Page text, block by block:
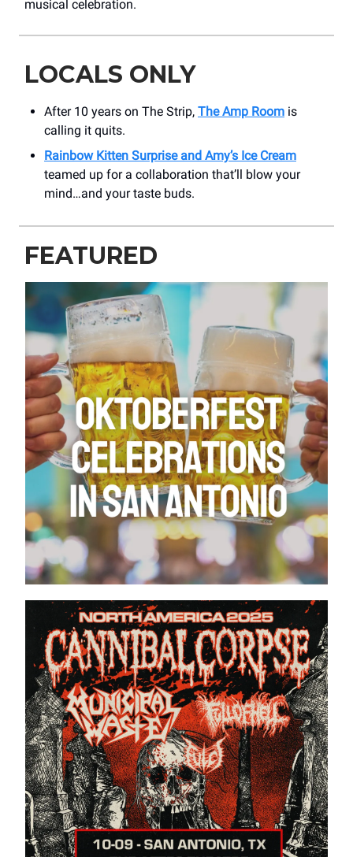
musical celebration.
LOCALS ONLY
After 10 years on The Strip, The Amp Room is
calling it quits.
Rainbow Kitten Surprise and Amy’s Ice Cream
teamed up for a collaboration that’ll blow your
mind…and your taste buds.
FEATURED